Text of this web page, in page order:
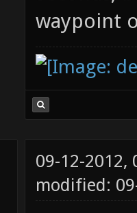
waypoint
09-12-2012,
modified: